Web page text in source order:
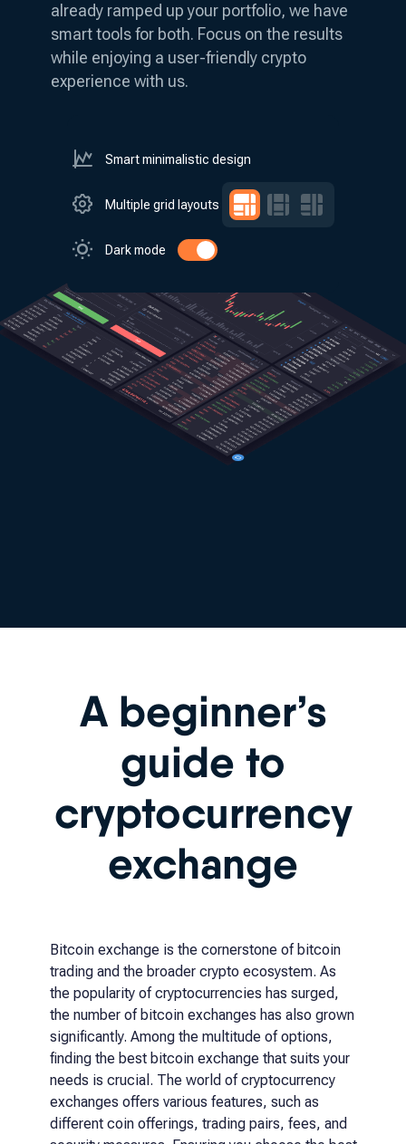
already ramped up your portfolio, we have
smart tools for both. Focus on the results
while enjoying a user-friendly crypto
experience with us.
Smart minimalistic design
Multiple grid layouts
Dark mode
A beginner’s
guide to
cryptocurrency
exchange
Bitcoin exchange is the cornerstone of bitcoin
trading and the broader crypto ecosystem. As
the popularity of cryptocurrencies has surged,
the number of bitcoin exchanges has also grown
significantly. Among the multitude of options,
finding the best bitcoin exchange that suits your
needs is crucial. The world of cryptocurrency
exchanges offers various features, such as
different coin offerings, trading pairs, fees, and